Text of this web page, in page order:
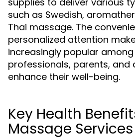
such as Swedish,
Thai massage. The
personalized attention
increasingly popular
professionals, parents, and
enhance their well-being.
Key Health
Massage Services